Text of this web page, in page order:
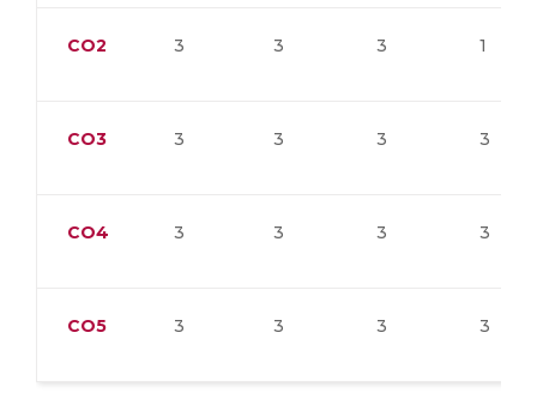
CO2 3 3 3 1
CO3 3 3 3 3
CO4 3 3 3 3
CO5 3 3 3 3